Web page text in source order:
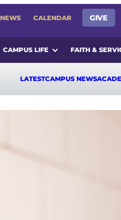
NEWS CALENDAR GIVE
CAMPUS LIFE FAITH &
LATESTCAMPUS NEWS